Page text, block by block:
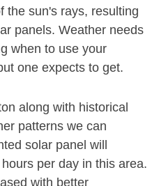
the sun's rays, resulting
panels. Weather needs
when to use your
one expects to get.
along with historical
patterns we can
solar panel will
per day in this area.
with better